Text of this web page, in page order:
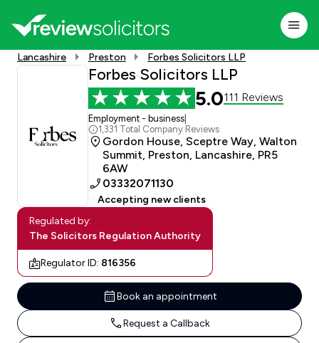
Lancashire Preston Forbes Solicitors LLP
Forbes Solicitors LLP
5.0111 Reviews
Employment - business
1,331 Total Company Reviews
Gordon House, Sceptre Way, Walton
Summit, Preston, Lancashire, PR5
6AW
03332071130
Accepting new clients
Regulated by:
The Solicitors Regulation Authority
Regulator ID: 816356
Book an appointment
Request a Callback